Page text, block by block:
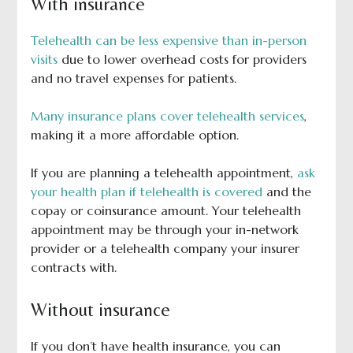
Telehealth can be less expensive than in-person
visitsdue to lower overhead costs for providers
and no travel expenses for patients.
Many insurance plans cover telehealth services,
making it a more affordable option.
If you are planning a telehealth appointment, ask
your health plan if telehealth is covered and the
copay or coinsurance amount. Your telehealth
appointment may be through your in-network
provider or a telehealth company your insurer
contracts with.
Without insurance
If you don’t have health insurance, you can